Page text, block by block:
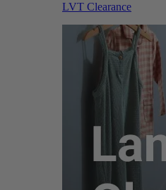
LVT Clearance